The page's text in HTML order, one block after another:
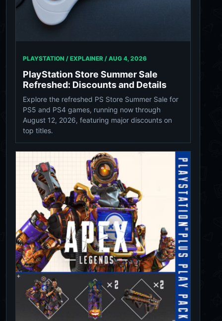
PLAYSTATION / EXPLAINER / AUG 4, 2026
PlayStation Store Summer Sale
Refreshed: Discounts and Details
Explore the refreshed PS Store Summer Sale for
PS5 and PS4 games, running now through
August 12, 2026, featuring major discounts on
top titles.